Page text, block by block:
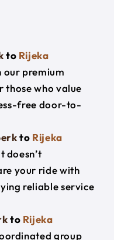
to Rijeka
our premium
who value
free door-to-
to Rijeka
doesn’t
your ride with
reliable service
to Rijeka
group